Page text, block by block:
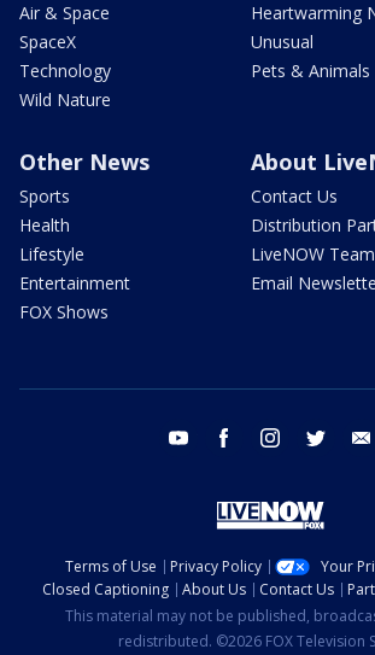
Air & Space
SpaceX
Technology
Wild Nature
Heartwarming
Unusual
Pets & Animals
Other News
Sports
Health
Lifestyle
Entertainment
FOX Shows
About
Contact Us
Distribution
LiveNOW Team
Email
youtube facebook instagram twitter
Terms of Use Privacy Policy
Your
Closed Captioning
About Us Contact Us
This material may not be published,
redistributed. ©2026 FOX Television